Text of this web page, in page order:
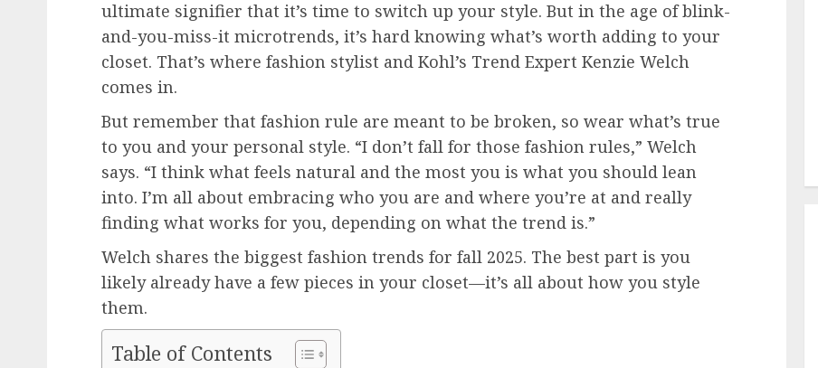
ultimate signifier that it’s time to switch up your style. But in the age of blink-
and-you-miss-it microtrends, it’s hard knowing what’s worth adding to your
closet. That’s where fashion stylist and Kohl’s Trend Expert Kenzie Welch
comes in.
But remember that fashion rule are meant to be broken, so wear what’s true
to you and your personal style. “I don’t fall for those fashion rules,” Welch
says. “I think what feels natural and the most you is what you should lean
into. I’m all about embracing who you are and where you’re at and really
finding what works for you, depending on what the trend is.”
Welch shares the biggest fashion trends for fall 2025. The best part is you
likely already have a few pieces in your closet—it’s all about how you style
them.
Table of Contents